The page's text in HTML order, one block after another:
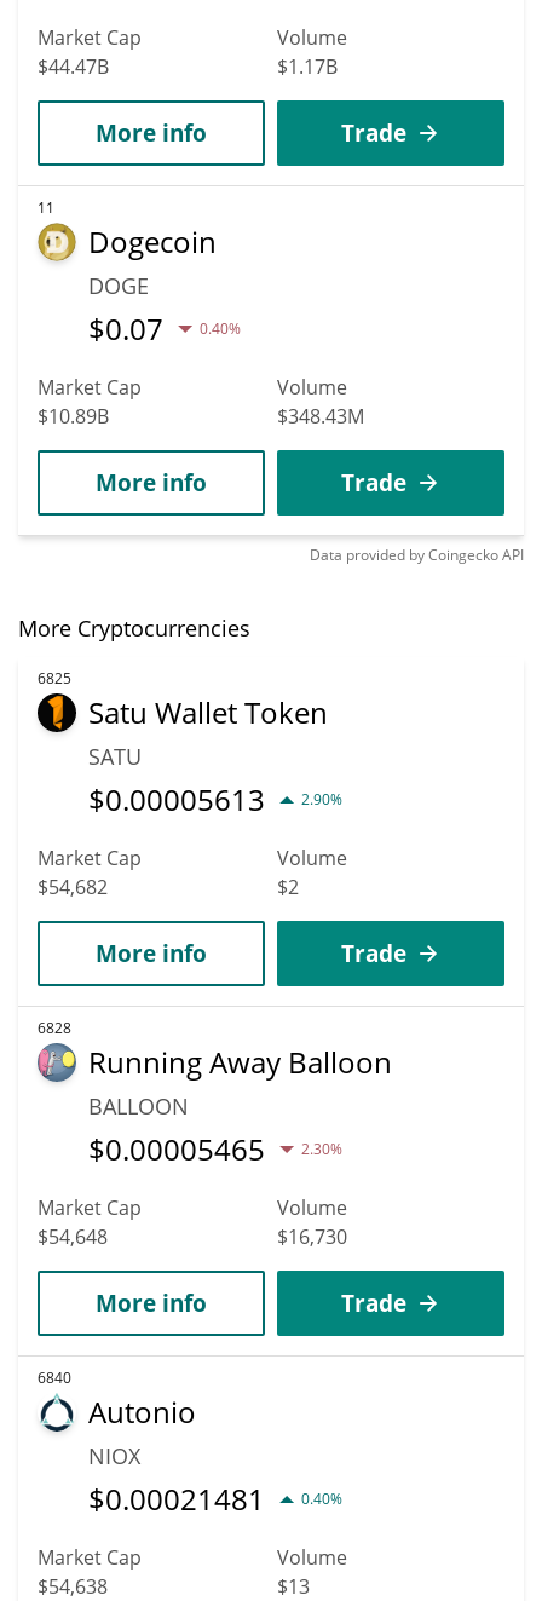
Market Cap
$44.47B
Volume
$1.17B
More info Trade
11
Dogecoin
DOGE
$0.07 0.40%
Market Cap
$10.89B
Volume
$348.43M
More info Trade
Data provided byCoingeckoAPI
More Cryptocurrencies
6825
Satu Wallet Token
SATU
$0.00005613 2.90%
Market Cap
$54,682
Volume
$2
More info Trade
6828
Running Away Balloon
BALLOON
$0.00005465 2.30%
Market Cap
$54,648
Volume
$16,730
More info Trade
6840
Autonio
NIOX
$0.00021481 0.40%
Market Cap
$54,638
Volume
$13